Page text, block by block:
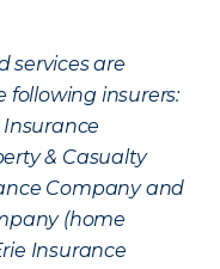
services are
following insurers:
Insurance
& Casualty
Company and
(home
Insurance